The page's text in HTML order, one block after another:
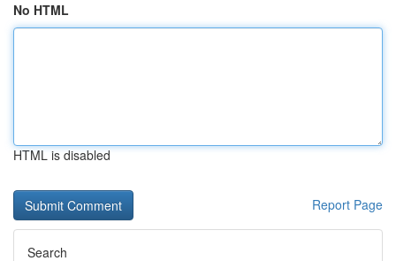
No HTML
HTML is disabled
Report Page
Search